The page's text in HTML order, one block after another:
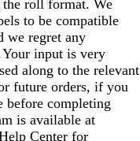
the roll format. We
to be compatible
we regret any
Your input is very
along to the relevant
future orders, if you
before completing
is available at
Center for